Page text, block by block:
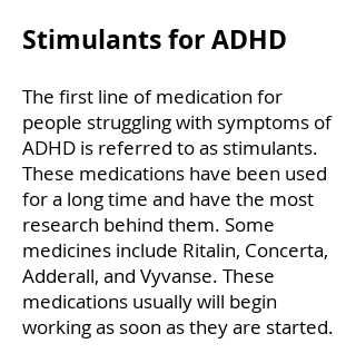
Stimulants for ADHD
The first line of medication for
people struggling with symptoms of
ADHD is referred to as stimulants.
These medications have been used
for a long time and have the most
research behind them. Some
medicines include Ritalin, Concerta,
Adderall, and Vyvanse. These
medications usually will begin
working as soon as they are started.